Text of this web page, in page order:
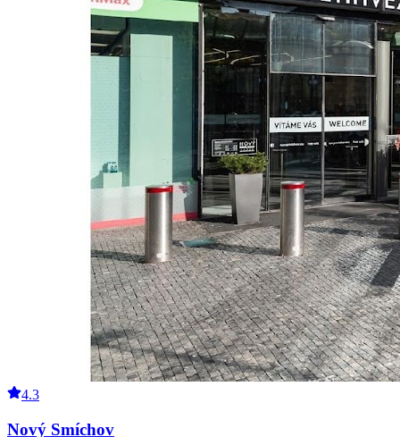
4.3
Nový Smíchov